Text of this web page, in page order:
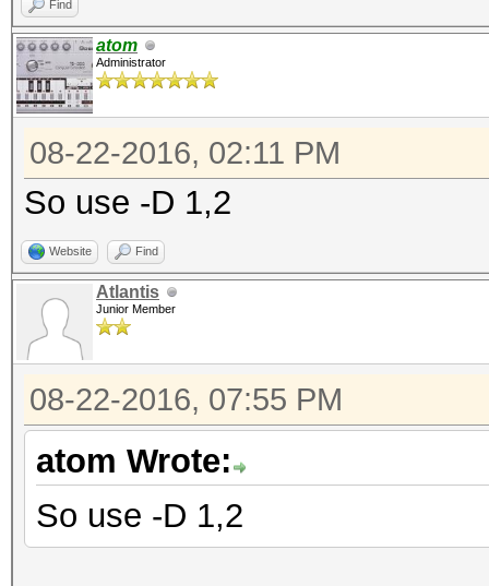
Find
atom
Administrator
08-22-2016, 02:11 PM
So use -D 1,2
Website Find
Atlantis
Junior Member
08-22-2016, 07:55 PM
atom Wrote:
So use -D 1,2